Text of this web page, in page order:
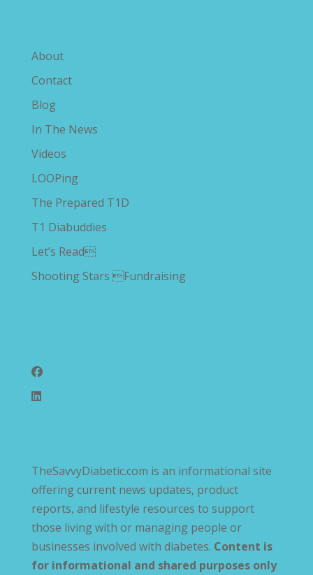
About
Contact
Blog
In The News
Videos
LOOPing
The Prepared T1D
T1 Diabuddies
Let’s Read
Shooting Stars Fundraising
TheSavvyDiabetic.com is an informational site
offering current news updates, product
reports, and lifestyle resources to support
those living with or managing people or
businesses involved with diabetes. Content is
for informational and shared purposes only